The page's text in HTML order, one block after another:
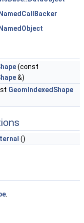
NamedCallBacker
NamedObject
(const
&)
GeomIndexedShape
()